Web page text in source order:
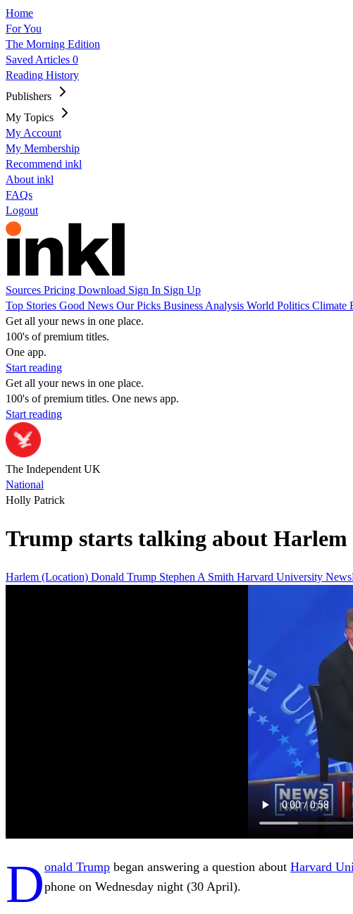
Home
For You
The Morning Edition
Saved Articles 0
Reading History
Publishers
My Topics
My Account
My Membership
Recommend inkl
About inkl
FAQs
Logout
Sources Pricing Download Sign In Sign Up
Top Stories Good News Our Picks Business Analysis World Politics Climate
Get all your news in one place.
100's of premium titles.
One app.
Start reading
Get all your news in one place.
100's of premium titles. One news app.
Start reading
The Independent UK
National
Holly Patrick
Trump starts talking about
Harlem (Location) Donald Trump Stephen A Smith Harvard University
Donald Trump began answering a question about Harvard
phone on Wednesday night (30 April).